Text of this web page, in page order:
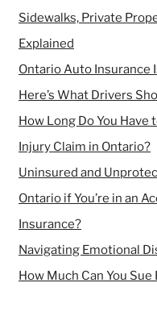
Sidewalks, Private
Explained
Ontario Auto Insurance
Here’s What Drivers
How Long Do You Have
Injury Claim in Ontario?
Uninsured and
Ontario if You’re in an
Insurance?
Navigating Emotional
How Much Can You Sue